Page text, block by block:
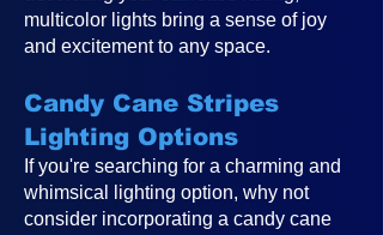
multicolor lights bring a sense of joy
and excitement to any space.
Candy Cane Stripes
Lighting Options
If you're searching for a charming and
whimsical lighting option, why not
consider incorporating a candy cane